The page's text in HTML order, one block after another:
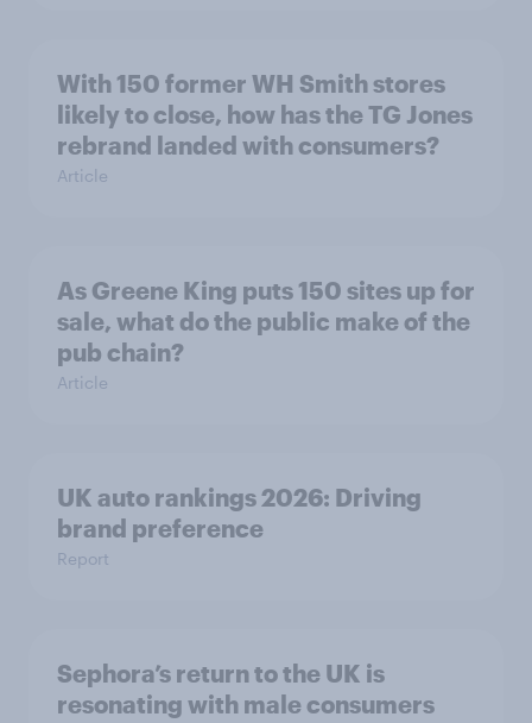
With 150 former WH Smith stores
likely to close, how has the TG Jones
rebrand landed with consumers?
Article
As Greene King puts 150 sites up for
sale, what do the public make of the
pub chain?
Article
UK auto rankings 2026: ​Driving
brand preference
Report
Sephora’s return to the UK is
resonating with male consumers